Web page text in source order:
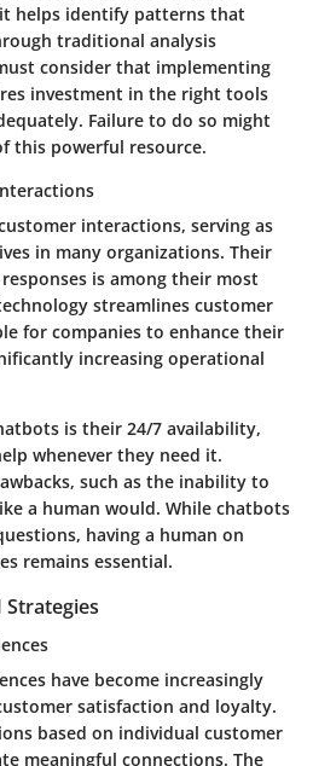
helps identify patterns that
traditional analysis
consider that implementing
investment in the right tools
Failure to do so might
this powerful resource.
interactions, serving as
in many organizations. Their
is among their most
streamlines customer
for companies to enhance their
increasing operational
is their 24/7 availability,
whenever they need it.
such as the inability to
a human would. While chatbots
having a human on
remains essential.
Strategies
have become increasingly
satisfaction and loyalty.
based on individual customer
meaningful connections. The